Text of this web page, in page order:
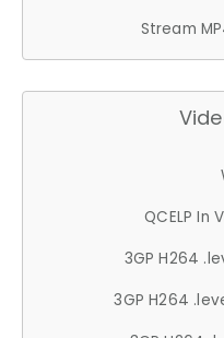
Stream
QCELP In
3GP H264
3GP H264